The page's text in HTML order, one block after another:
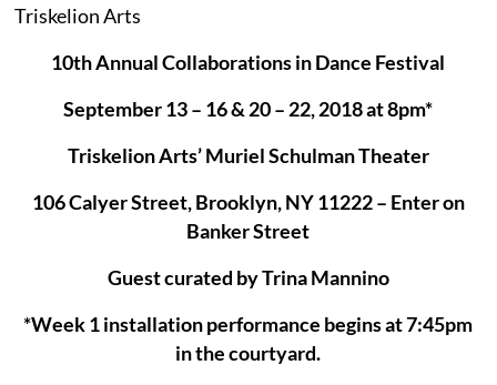
Triskelion Arts
10th Annual Collaborations in Dance Festival
September 13 – 16 & 20 – 22, 2018 at 8pm*
Triskelion Arts’ Muriel Schulman Theater
106 Calyer Street, Brooklyn, NY 11222 – Enter on
Banker Street
Guest curated by Trina Mannino
*Week 1 installation performance begins at 7:45pm
in the courtyard.